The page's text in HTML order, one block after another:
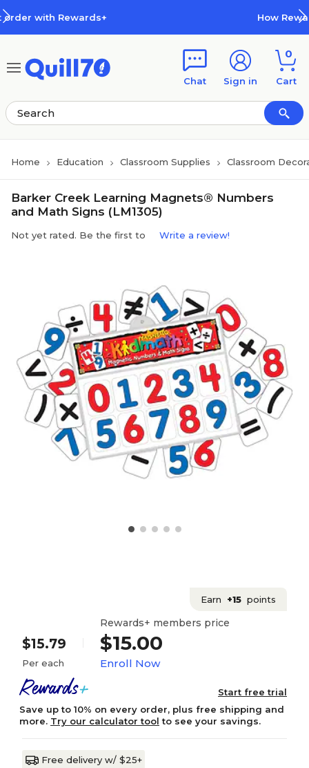
How Rewards Work
Chat Sign in
0
Cart
Home Education Classroom Supplies Classroom
Barker Creek Learning Magnets® Numbers
and Math Signs (LM1305)
Not yet rated. Be the first to Write a review!
Earn +15 points
$15.79
Per each
Rewards+ members price
$15.00
Enroll Now
Start free trial
Save up to 10% on every order, plus free shipping and
more. Try our calculator tool to see your savings.
Free delivery w/ $25+